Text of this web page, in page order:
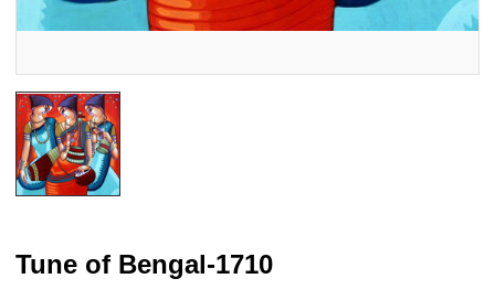
Tune of Bengal-1710